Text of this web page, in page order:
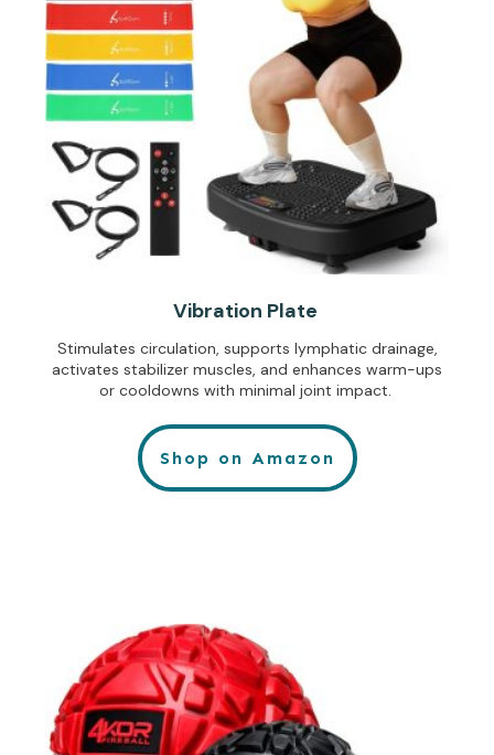
Vibration Plate
Stimulates circulation, supports lymphatic drainage,
activates stabilizer muscles, and enhances warm-ups
or cooldowns with minimal joint impact.
Shop on Amazon